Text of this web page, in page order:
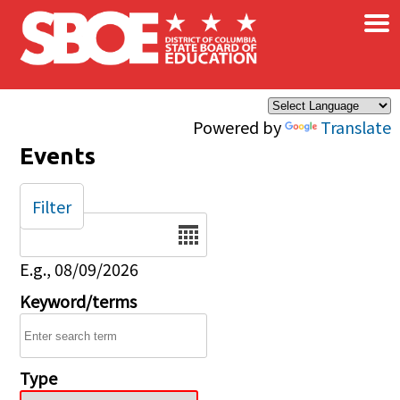
Skip to main content
Powered by Translate
×
Events
Date
E.g., 08/09/2026
Keyword/terms
Type
Filter